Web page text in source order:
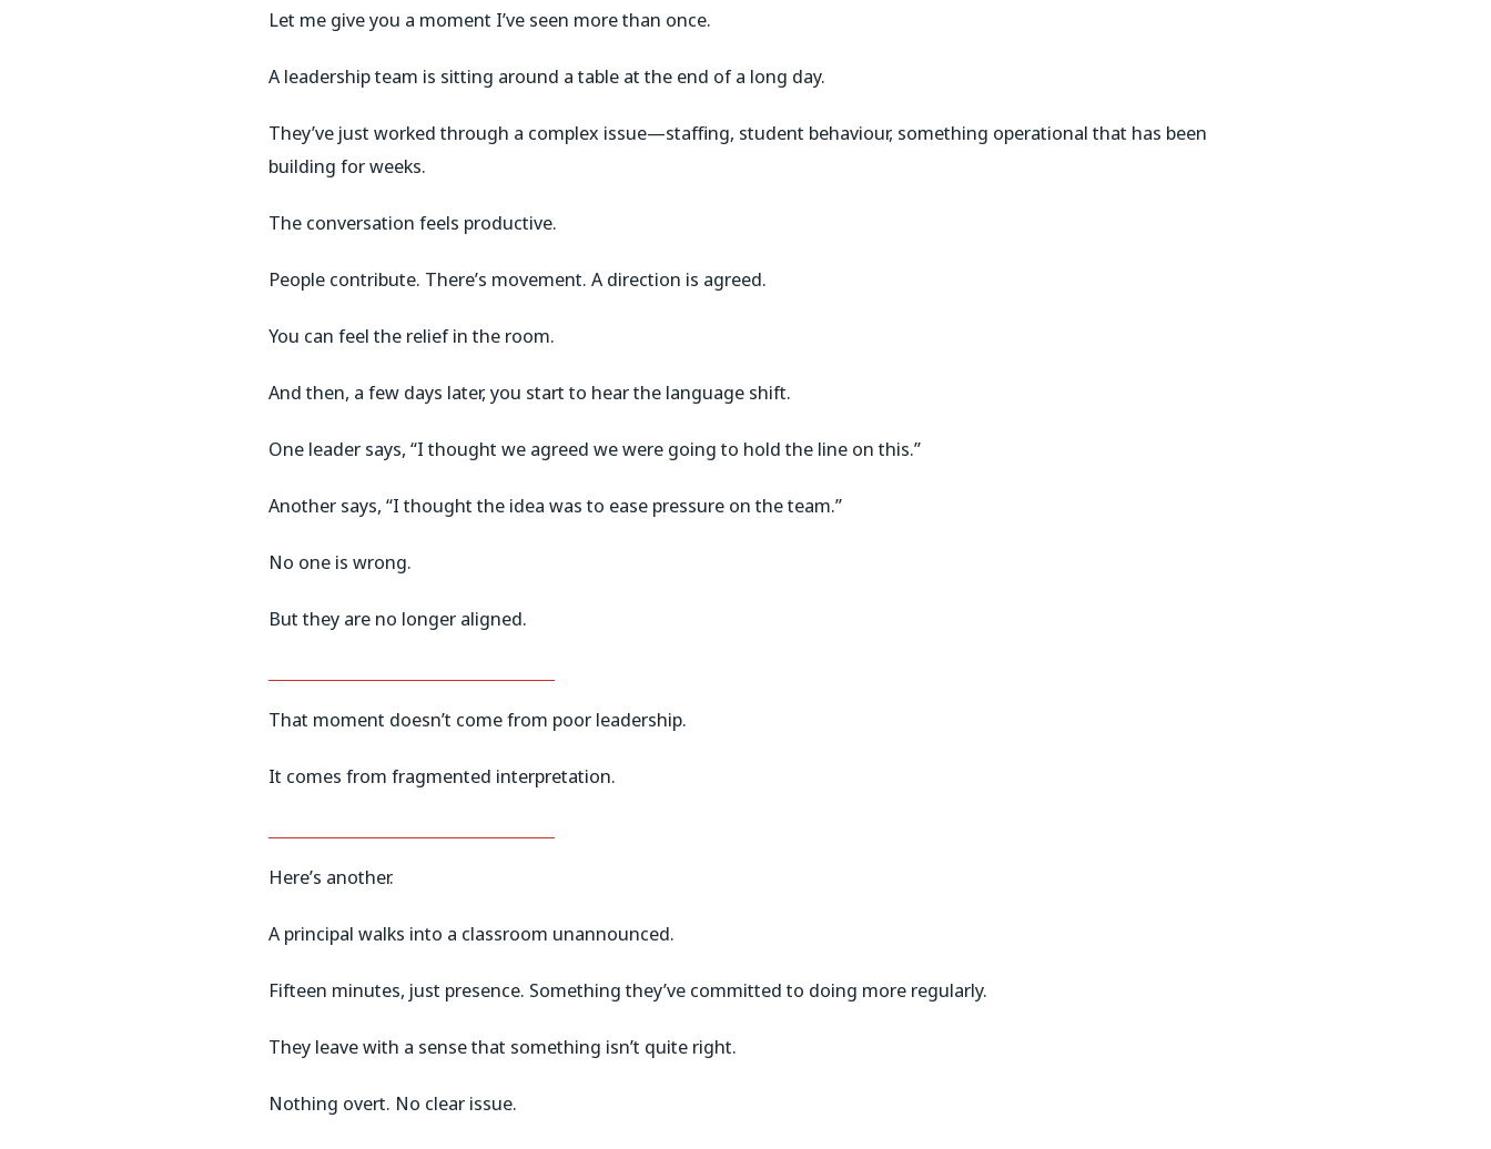
Let me give you a moment I’ve seen more than once.
A leadership team is sitting around a table at the end of a long day.
They’ve just worked through a complex issue—staffing, student behaviour, something operational that has been
building for weeks.
The conversation feels productive.
People contribute. There’s movement. A direction is agreed.
You can feel the relief in the room.
And then, a few days later, you start to hear the language shift.
One leader says, “I thought we agreed we were going to hold the line on this.”
Another says, “I thought the idea was to ease pressure on the team.”
No one is wrong.
But they are no longer aligned.
That moment doesn’t come from poor leadership.
It comes from fragmented interpretation.
Here’s another.
A principal walks into a classroom unannounced.
Fifteen minutes, just presence. Something they’ve committed to doing more regularly.
They leave with a sense that something isn’t quite right.
Nothing overt. No clear issue.